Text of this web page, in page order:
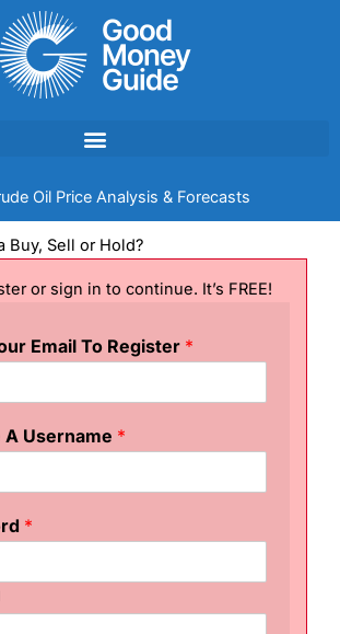
Oil Price Analysis & Forecasts
Buy, Sell or Hold?
or sign in to continue. It’s FREE!
Email To Register *
A Username *
*